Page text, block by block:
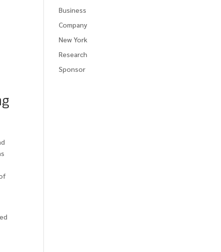
Business
Company
New York
Research
Sponsor